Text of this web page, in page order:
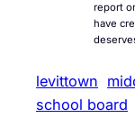
report
have
levittown
school board